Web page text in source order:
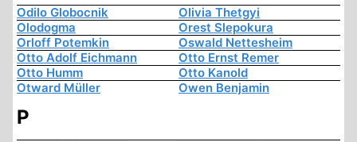
Odilo Globocnik
Olivia Thetgyi
Olodogma
Orest Slepokura
Orloff Potemkin
Oswald Nettesheim
Otto Adolf Eichmann
Otto Ernst Remer
Otto Humm
Otto Kanold
Otward Müller
Owen Benjamin
P